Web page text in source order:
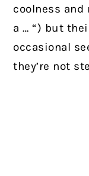
coolness and
a … “) but
occasional
they’re not